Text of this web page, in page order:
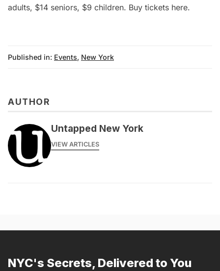
adults, $14 seniors, $9 children. Buy tickets here.
Published in: Events, New York
AUTHOR
Untapped New York
VIEW ARTICLES
NYC's Secrets, Delivered to You